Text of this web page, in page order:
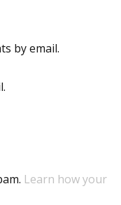
by email.
Learn how your